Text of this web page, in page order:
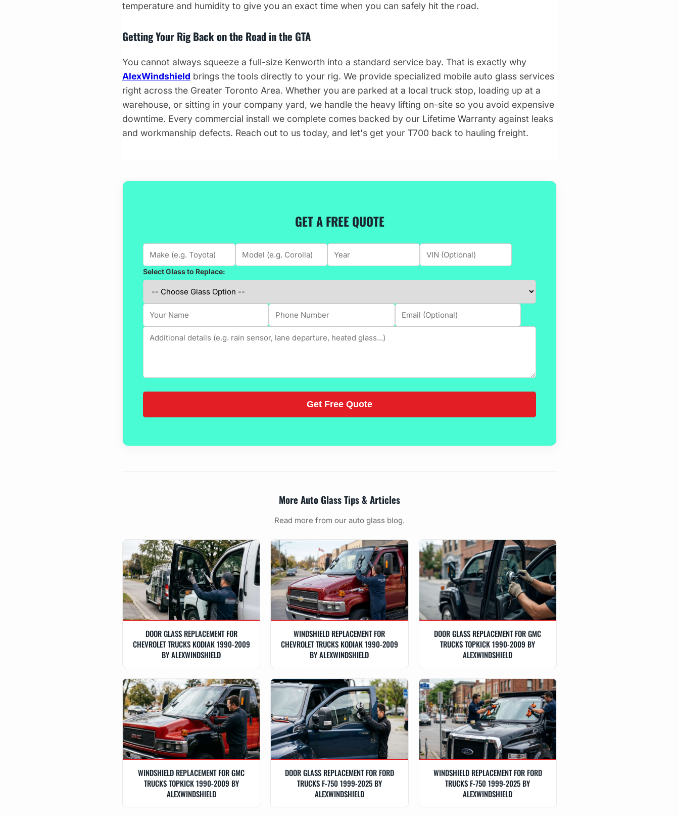
temperature and humidity to give you an exact time when you can safely hit the road.
Getting Your Rig Back on the Road in the GTA
You cannot always squeeze a full-size Kenworth into a standard service bay. That is exactly why
AlexWindshield brings the tools directly to your rig. We provide specialized mobile auto glass services
right across the Greater Toronto Area. Whether you are parked at a local truck stop, loading up at a
warehouse, or sitting in your company yard, we handle the heavy lifting on-site so you avoid expensive
downtime. Every commercial install we complete comes backed by our Lifetime Warranty against leaks
and workmanship defects. Reach out to us today, and let's get your T700 back to hauling freight.
GET A FREE QUOTE
Select Glass to Replace:
More Auto Glass Tips & Articles
Read more from our auto glass blog.
DOOR GLASS REPLACEMENT FOR
CHEVROLET TRUCKS KODIAK 1990-2009
BY ALEXWINDSHIELD
WINDSHIELD REPLACEMENT FOR
CHEVROLET TRUCKS KODIAK 1990-2009
BY ALEXWINDSHIELD
DOOR GLASS REPLACEMENT FOR GMC
TRUCKS TOPKICK 1990-2009 BY
ALEXWINDSHIELD
WINDSHIELD REPLACEMENT FOR GMC
TRUCKS TOPKICK 1990-2009 BY
ALEXWINDSHIELD
DOOR GLASS REPLACEMENT FOR FORD
TRUCKS F-750 1999-2025 BY
ALEXWINDSHIELD
WINDSHIELD REPLACEMENT FOR FORD
TRUCKS F-750 1999-2025 BY
ALEXWINDSHIELD